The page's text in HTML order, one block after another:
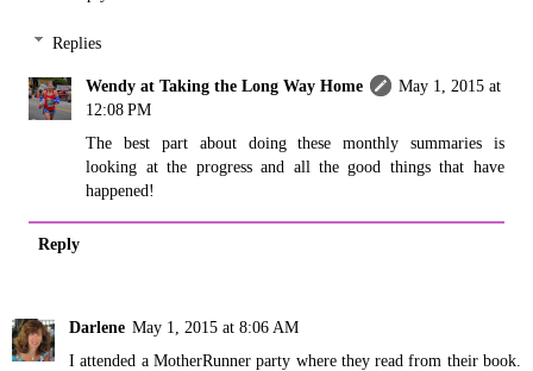
Replies
Wendy at Taking the Long Way Home
May 1, 2015 at
12:08 PM
The best part about doing these monthly summaries is
looking at the progress and all the good things that have
happened!
Reply
Darlene May 1, 2015 at 8:06 AM
I attended a MotherRunner party where they read from their book.